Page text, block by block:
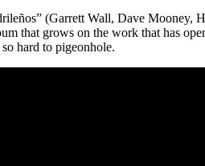
(Garrett Wall, Dave Mooney,
that grows on the work that has
hard to pigeonhole.